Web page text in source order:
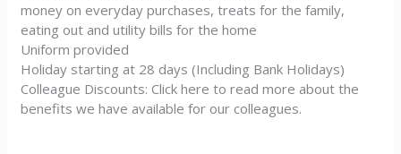
money on everyday purchases, treats for the family,
eating out and utility bills for the home
Uniform provided
Holiday starting at 28 days (Including Bank Holidays)
Colleague Discounts: Click here to read more about the
benefits we have available for our colleagues.